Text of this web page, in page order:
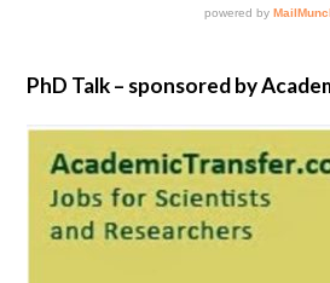
PhD Talk – sponsored by